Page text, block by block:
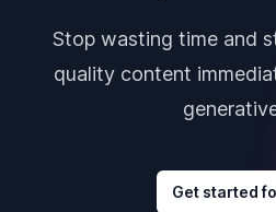
Stop wasting time and
quality content
Get started